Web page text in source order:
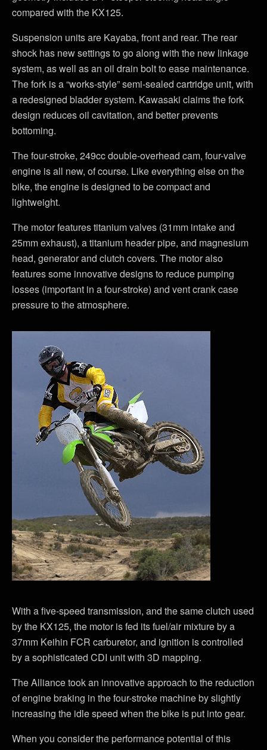
compared with the KX125.
Suspension units are Kayaba, front and rear. The rear
shock has new settings to go along with the new linkage
system, as well as an oil drain bolt to ease maintenance.
The fork is a “works-style” semi-sealed cartridge unit, with
a redesigned bladder system. Kawasaki claims the fork
design reduces oil cavitation, and better prevents
bottoming.
The four-stroke, 249cc double-overhead cam, four-valve
engine is all new, of course. Like everything else on the
bike, the engine is designed to be compact and
lightweight.
The motor features titanium valves (31mm intake and
25mm exhaust), a titanium header pipe, and magnesium
head, generator and clutch covers. The motor also
features some innovative designs to reduce pumping
losses (important in a four-stroke) and vent crank case
pressure to the atmosphere.
With a five-speed transmission, and the same clutch used
by the KX125, the motor is fed its fuel/air mixture by a
37mm Keihin FCR carburetor, and ignition is controlled
by a sophisticated CDI unit with 3D mapping.
The Alliance took an innovative approach to the reduction
of engine braking in the four-stroke machine by slightly
increasing the idle speed when the bike is put into gear.
When you consider the performance potential of this